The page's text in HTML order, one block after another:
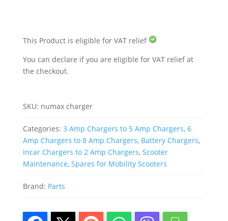
This Product is eligible for VAT relief
You can declare if you are eligible for VAT relief at
the checkout.
SKU: numax charger
Categories: 3 Amp Chargers to 5 Amp Chargers, 6
Amp Chargers to 8 Amp Chargers, Battery Chargers,
Incar Chargers to 2 Amp Chargers, Scooter
Maintenance, Spares for Mobility Scooters
Brand: Parts